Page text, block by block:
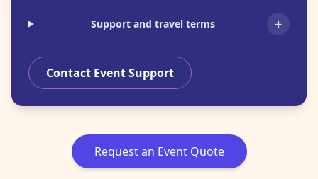
Support and travel terms +
Contact Event Support
Request an Event Quote